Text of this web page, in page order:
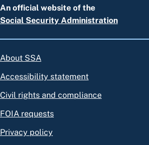
An official website of the
Social Security Administration
About SSA
Accessibility statement
Civil rights and compliance
FOIA requests
Privacy policy